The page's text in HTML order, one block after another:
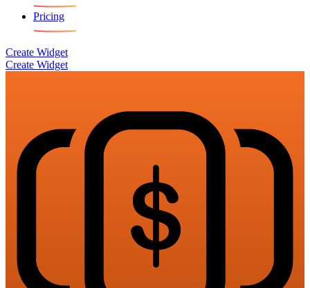
Pricing
Create Widget
Create Widget